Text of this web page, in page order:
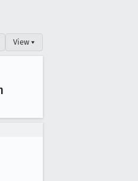
View ▾